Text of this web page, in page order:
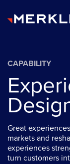
CAPABILITY
Great
markets and
experiences
turn customers